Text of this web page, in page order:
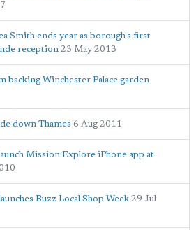
Smith ends year as borough's first
reception 23 May 2013
backing Winchester Palace garden
down Thames 6 Aug 2011
Mission:Explore iPhone app at
Buzz Local Shop Week 29 Jul